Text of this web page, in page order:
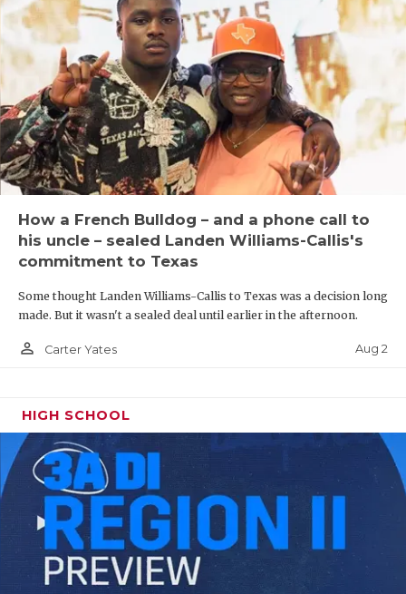
How a French Bulldog – and a phone call to
his uncle – sealed Landen Williams-Callis's
commitment to Texas
Some thought Landen Williams-Callis to Texas was a decision long
made. But it wasn't a sealed deal until earlier in the afternoon.
person_outline Carter Yates Aug 2
HIGH SCHOOL